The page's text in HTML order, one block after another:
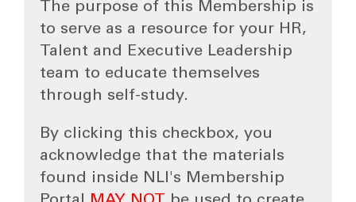
The purpose of this Membership is
to serve as a resource for your HR,
Talent and Executive Leadership
team to educate themselves
through self-study.
By clicking this checkbox, you
acknowledge that the materials
found inside NLI's Membership